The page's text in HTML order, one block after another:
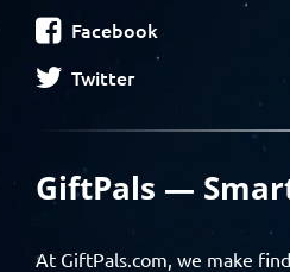
Facebook
Twitter
GiftPals —
At GiftPals.com, we make